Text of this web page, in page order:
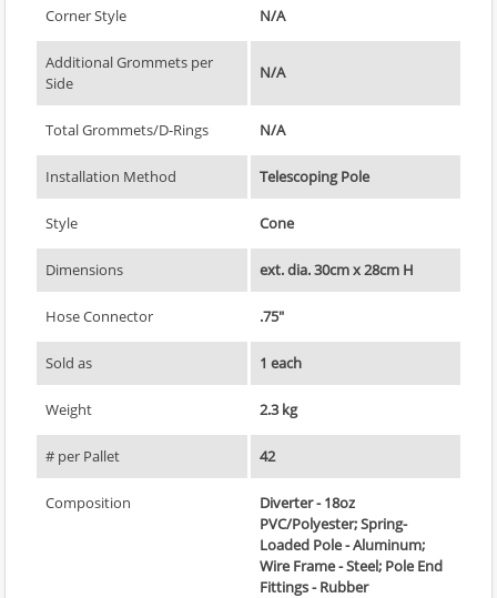
Corner Style N/A
Additional Grommets per
Side
N/A
Total Grommets/D-Rings N/A
Installation Method Telescoping Pole
Style Cone
Dimensions ext. dia. 30cm x 28cm H
Hose Connector .75"
Sold as 1 each
Weight 2.3 kg
# per Pallet 42
Composition
Diverter - 18oz
PVC/Polyester; Spring-
Loaded Pole - Aluminum;
Wire Frame - Steel; Pole End
Fittings - Rubber